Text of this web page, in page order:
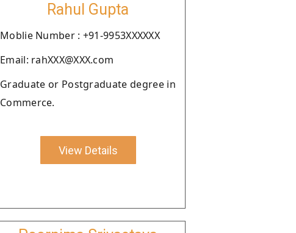
Rahul Gupta
Moblie Number : +91-9953XXXXXX
Email: rahXXX@XXX.com
Graduate or Postgraduate degree in
Commerce.
View Details